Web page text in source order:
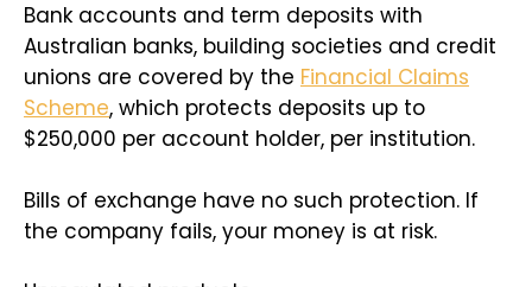
Bank accounts and term deposits with
Australian banks, building societies and credit
unions are covered by the Financial Claims
Scheme, which protects deposits up to
$250,000 per account holder, per institution.
Bills of exchange have no such protection. If
the company fails, your money is at risk.